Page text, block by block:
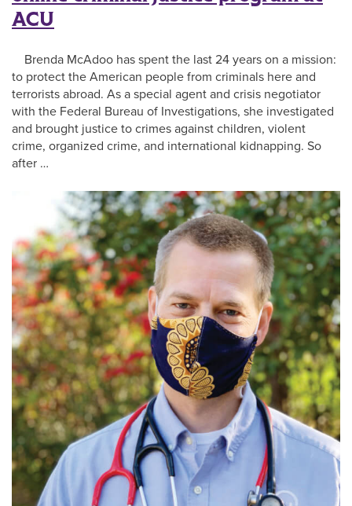
ACU
Brenda McAdoo has spent the last 24 years on a mission:
to protect the American people from criminals here and
terrorists abroad. As a special agent and crisis negotiator
with the Federal Bureau of Investigations, she investigated
and brought justice to crimes against children, violent
crime, organized crime, and international kidnapping. So
after …